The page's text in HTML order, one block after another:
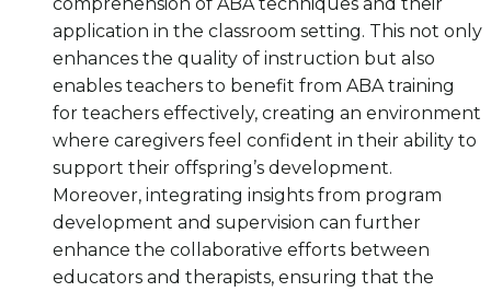
application in the classroom setting. This not only
enhances the quality of instruction but also
enables teachers to benefit from ABA training
for teachers effectively, creating an environment
where caregivers feel confident in their ability to
support their offspring’s development.
Moreover, integrating insights from program
development and supervision can further
enhance the collaborative efforts between
educators and therapists, ensuring that the